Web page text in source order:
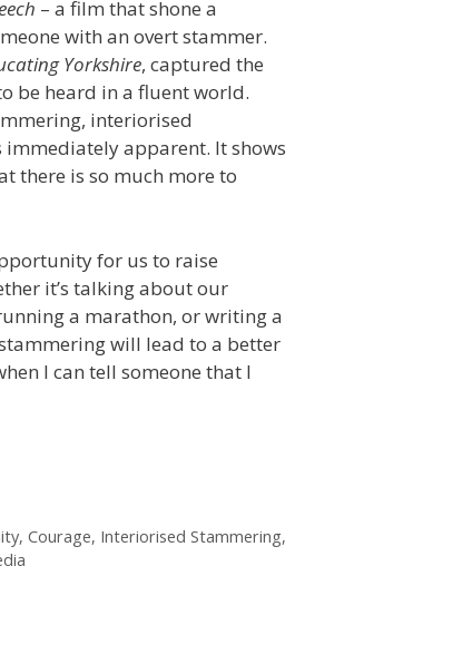
– a film that shone a
with an overt stammer.
Yorkshire, captured the
be heard in a fluent world.
interiorised
apparent. It shows
there is so much more to
for us to raise
it’s talking about our
a marathon, or writing a
will lead to a better
I can tell someone that I
, Courage, Interiorised Stammering,